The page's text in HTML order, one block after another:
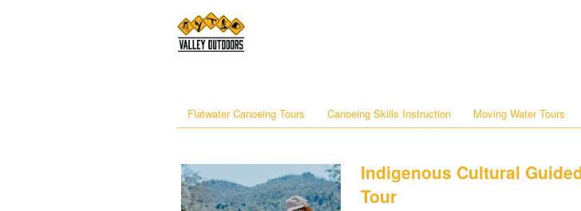
Flatwater Canoeing Tours Canoeing Skills Instruction Moving Water Tours
Indigenous Cultural
Tour